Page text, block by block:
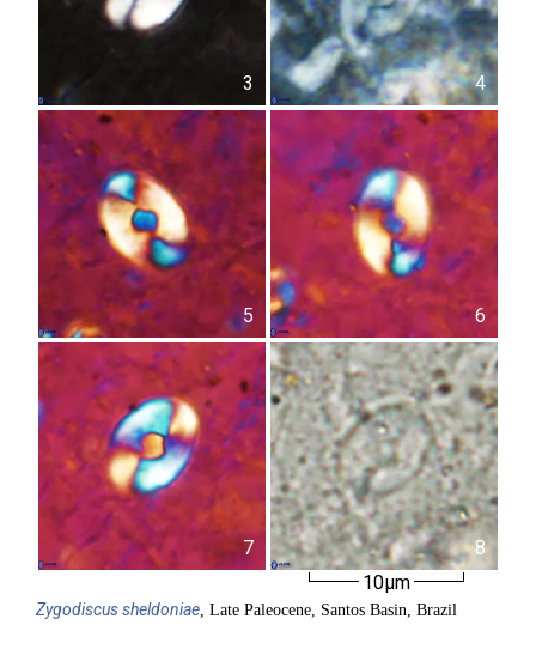
3 4
5 6
7
8
10µm
Zygodiscussheldoniae, Late Paleocene, Santos Basin, Brazil